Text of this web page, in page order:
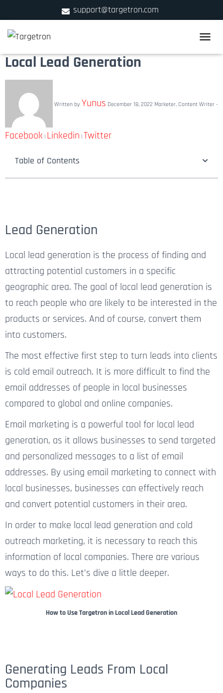
support@targetron.com
+1 (312) 780-2300
Local Lead Generation
Written by Yunus December 18, 2022 Marketer, Content Writer -
Facebook | Linkedin | Twitter
Table of Contents
Lead Generation
Local lead generation is the process of finding and
attracting potential customers in a specific
geographic area. The goal of local lead generation is
to reach people who are likely to be interested in the
products or services. And of course, convert them
into customers.
The most effective first step to turn leads into clients
is cold email outreach. It is more difficult to find the
email addresses of people in local businesses
compared to global and online companies.
Email marketing is a powerful tool for local lead
generation, as it allows businesses to send targeted
and personalized messages to a list of email
addresses. By using email marketing to connect with
local businesses, businesses can effectively reach
and convert potential customers in their area.
In order to make local lead generation and cold
outreach marketing, it is necessary to reach this
information of local companies. There are various
ways to do this. Let’s dive a little deeper.
How to Use Targetron in Local Lead Generation
Generating Leads From Local
Companies